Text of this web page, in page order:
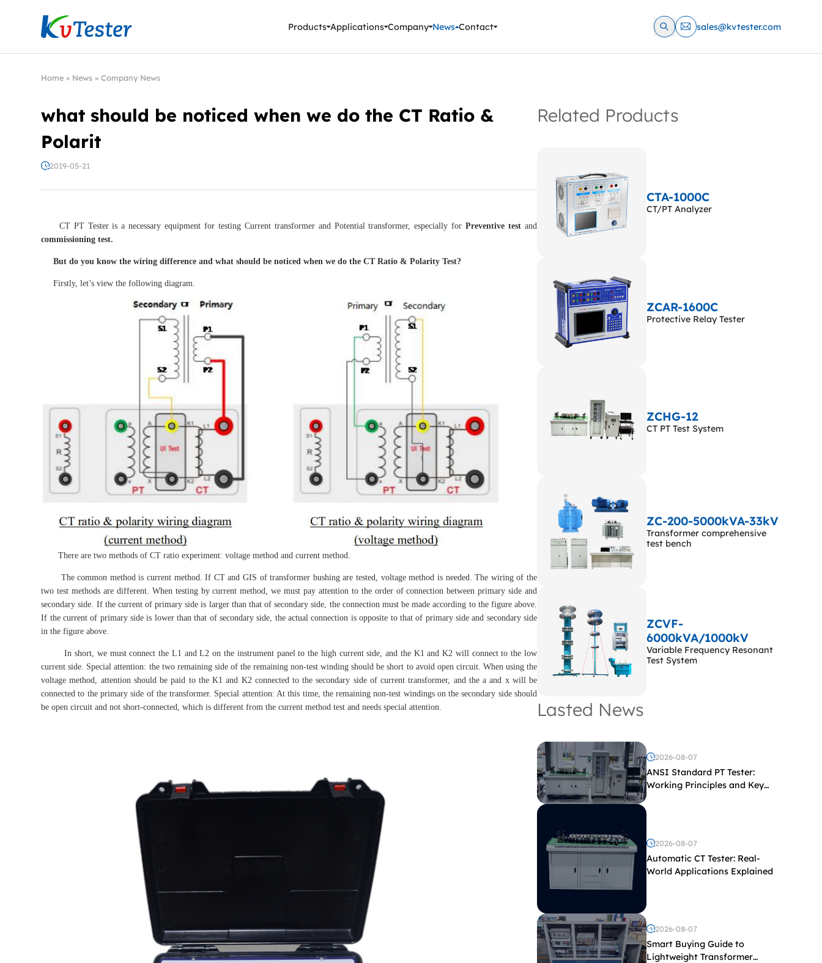
Kvtester: High Voltage Electrical Test & Measurement Instruments
Products Applications Company News Contact sales@kvtester.com
Home » News »Company News
what should be noticed when we do the CT Ratio &
Polarit
2019-05-21
CT PT Tester is a necessary equipment for testing Current transformer and Potential transformer, especially forPreventive test and
commissioning test.
But do you know the wiring difference and what should benoticed when we do the CT Ratio & Polarity Test?
Firstly, let’s view the following diagram.
There are two methods of CT ratio experiment: voltage method and current method.
The common method is current method. If CT and GIS of transformer bushing are tested, voltage method is needed. The wiring of the
two test methods are different. When testing by current method, we must pay attention to the order of connection between primary side and
secondary side. If the current of primary side is larger than that of secondary side, the connection must be made according to the figure above.
If the current of primary side is lower than that of secondary side, the actual connection is opposite to that of primary side and secondary side
in the figure above.
In short, we must connect the L1 and L2 on the instrument panel to the high current side, and the K1 and K2 will connect to the low
current side. Special attention: the two remaining side of the remaining non-test winding should be short to avoid open circuit. When using the
voltage method, attention should be paid to the K1 and K2 connected to the secondary side of current transformer, and the a and x will be
connected to the primary side of the transformer. Special attention: At this time, the remaining non-test windings on the secondary side should
be open circuit and not short-connected, which is different from the current method test and needs special attention.
Related Products
CTA-1000C
CT/PT Analyzer
ZCAR-1600C
Protective Relay Tester
ZCHG-12
CT PT Test System
ZC-200-5000kVA-33kV
Transformer comprehensive
test bench
ZCVF-
6000kVA/1000kV
Variable Frequency Resonant
Test System
Lasted News
2026-08-07
ANSI Standard PT Tester:
Working Principles and Key
2026-08-07
Automatic CT Tester: Real-
World Applications Explained
2026-08-07
Smart Buying Guide to
Lightweight Transformer